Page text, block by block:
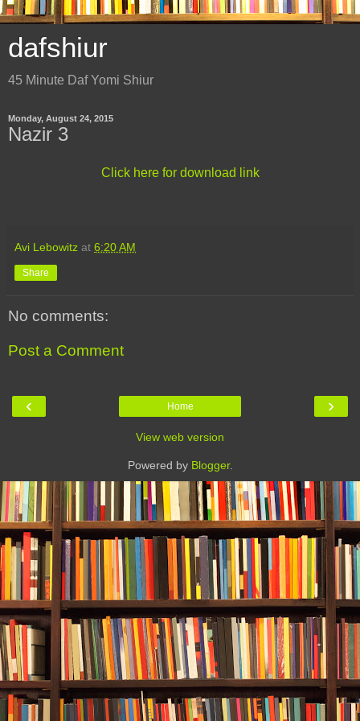
dafshiur
45 Minute Daf Yomi Shiur
Monday, August 24, 2015
Nazir 3
Click here for download link
Avi Lebowitz at 6:20 AM
Share
No comments:
Post a Comment
‹ ›
Home
View web version
Powered by Blogger.